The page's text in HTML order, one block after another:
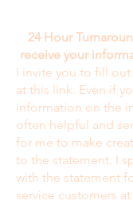
24 Hour
receive your
I invite you to fill out
at this link. Even if
information on the
often helpful and
for me to make
to the statement. I
with the statement
service customers at